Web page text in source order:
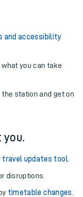
and accessibility
what you can take
the station and get on
you.
travel updates tool.
disruptions.
timetable changes